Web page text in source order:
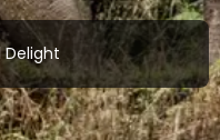
Delight